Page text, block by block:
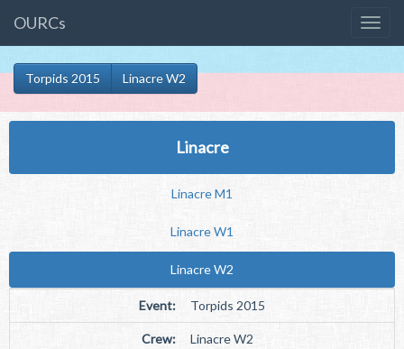
OURCs
Torpids 2015 Linacre W2
Linacre
Linacre M1
Linacre W1
Linacre W2
Event: Torpids 2015
Crew: Linacre W2